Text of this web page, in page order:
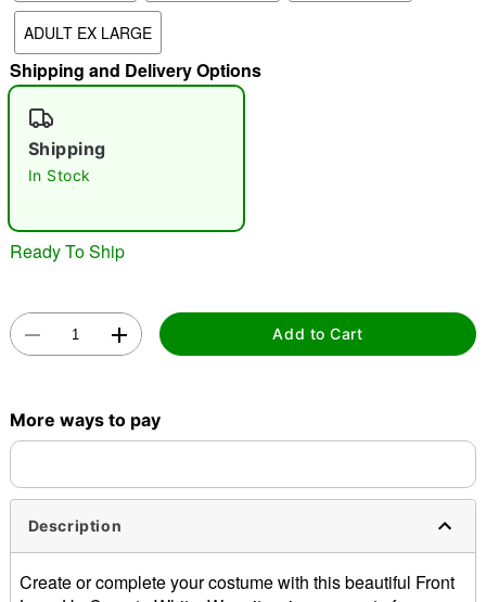
ADULT EX LARGE
Shipping and Delivery Options
Shipping
In Stock
Ready To Ship
Add to Cart
More ways to pay
Description
Create or complete your costume with this beautiful Front